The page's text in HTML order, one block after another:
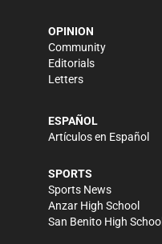
OPINION
Community
Editorials
Letters
ESPAÑOL
Artículos en Español
SPORTS
Sports News
Anzar High School
San Benito High School